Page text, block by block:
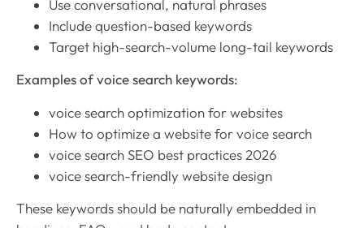
Use conversational, natural phrases
Include question-based keywords
Target high-search-volume long-tail keywords
Examples of voice search keywords:
voice search optimization for websites
How to optimize a website for voice search
voice search SEO best practices 2026
voice search-friendly website design
These keywords should be naturally embedded in